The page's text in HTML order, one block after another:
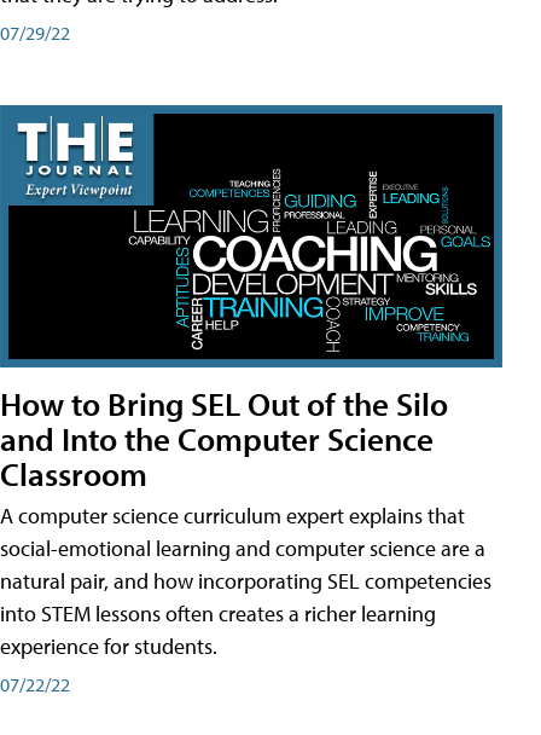
07/29/22
How to Bring SEL Out of the Silo
and Into the Computer Science
Classroom
A computer science curriculum expert explains that
social-emotional learning and computer science are a
natural pair, and how incorporating SEL competencies
into STEM lessons often creates a richer learning
experience for students.
07/22/22